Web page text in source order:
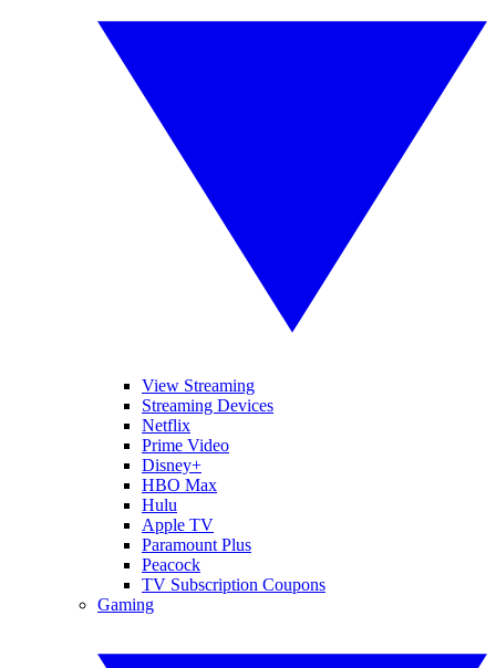
View Streaming
Streaming Devices
Netflix
Prime Video
Disney+
HBO Max
Hulu
Apple TV
Paramount Plus
Peacock
TV Subscription Coupons
Gaming